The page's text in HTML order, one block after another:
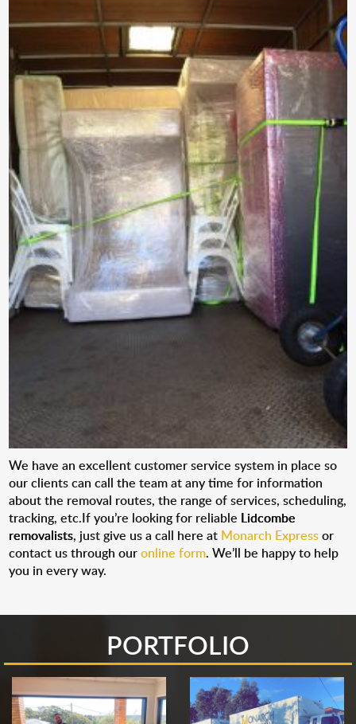
We have an excellent customer service system in place so
our clients can call the team at any time for information
about the removal routes, the range of services, scheduling,
tracking, etc.If you’re looking for reliable Lidcombe
removalists, just give us a call here at Monarch Expressor
contact us through ouronline form. We’ll be happy to help
you in every way.
PORTFOLIO